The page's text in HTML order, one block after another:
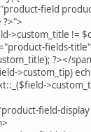
field
!=
fields-title"
?></
>custom_tip)
field-